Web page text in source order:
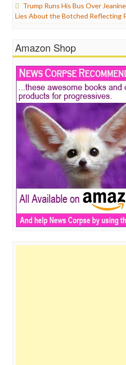
Trump Runs His Bus Over
Lies About the Botched Reflecting
Amazon Shop